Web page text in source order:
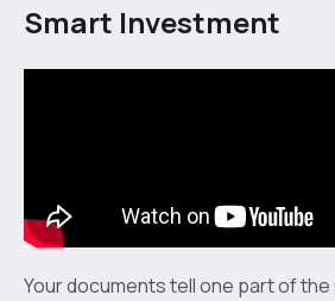
Smart Investment
Your documents tell one part of